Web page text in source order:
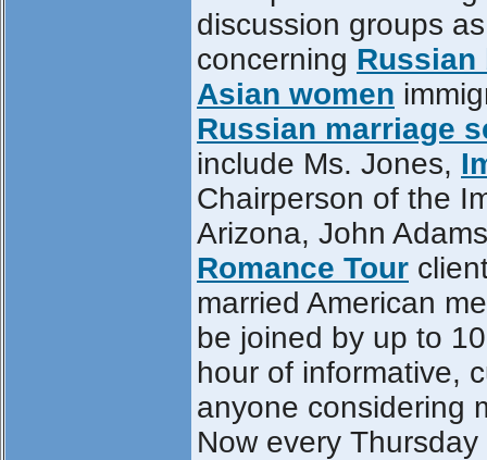
discussion groups
concerning Russian
Asian women
Russian marriage
include Ms. Jones,
Chairperson of the
Arizona, John
Romance Tour
married American
be joined by up to
hour of informative,
anyone considering
Now every